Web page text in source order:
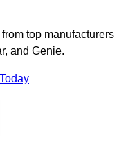
top manufacturers
and Genie.